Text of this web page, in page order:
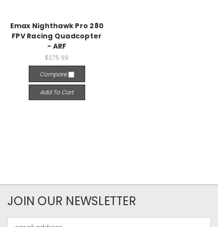
Emax Nighthawk Pro 280
FPV Racing Quadcopter
- ARF
$275.99
Compare
Add To Cart
JOIN OUR NEWSLETTER